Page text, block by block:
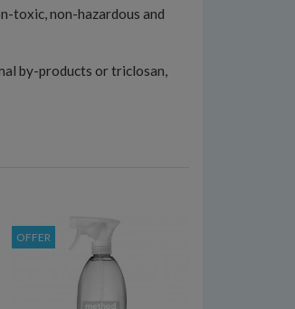
toxic, non-hazardous and
by-products or triclosan,
OFFER